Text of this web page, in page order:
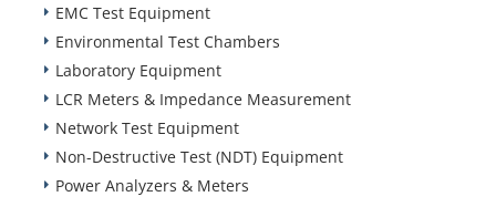
EMC Test Equipment
Environmental Test Chambers
Laboratory Equipment
LCR Meters & Impedance Measurement
Network Test Equipment
Non-Destructive Test (NDT) Equipment
Power Analyzers & Meters